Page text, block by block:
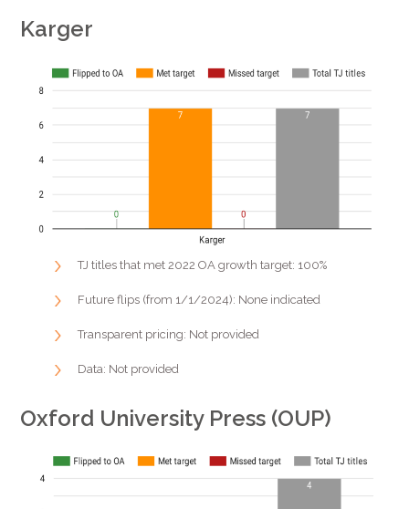
Karger
TJ titles that met 2022 OA growth target: 100%
Future flips (from 1/1/2024): None indicated
Transparent pricing: Not provided
Data: Not provided
Oxford University Press (OUP)